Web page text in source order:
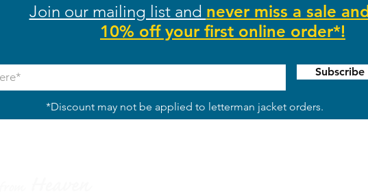
Join our mailing list and never miss a sale
10% off your first online order*!
*Discount may not be applied to letterman jacket orders.